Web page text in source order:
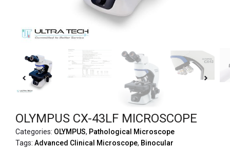
OLYMPUS CX-43LF MICROSCOPE
Categories: OLYMPUS, Pathological Microscope
Tags: Advanced Clinical Microscope, Binocular